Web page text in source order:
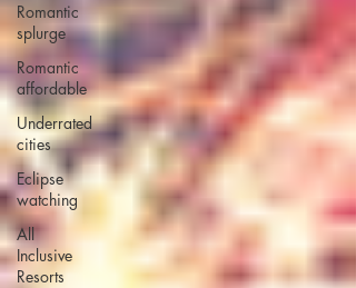
Romantic
splurge
Romantic
affordable
Underrated
cities
Eclipse
watching
All
Inclusive
Resorts